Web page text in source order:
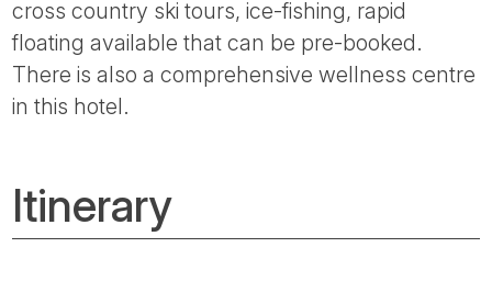
cross country ski tours, ice-fishing, rapid
floating available that can be pre-booked.
There is also a comprehensive wellness centre
in this hotel.
Itinerary